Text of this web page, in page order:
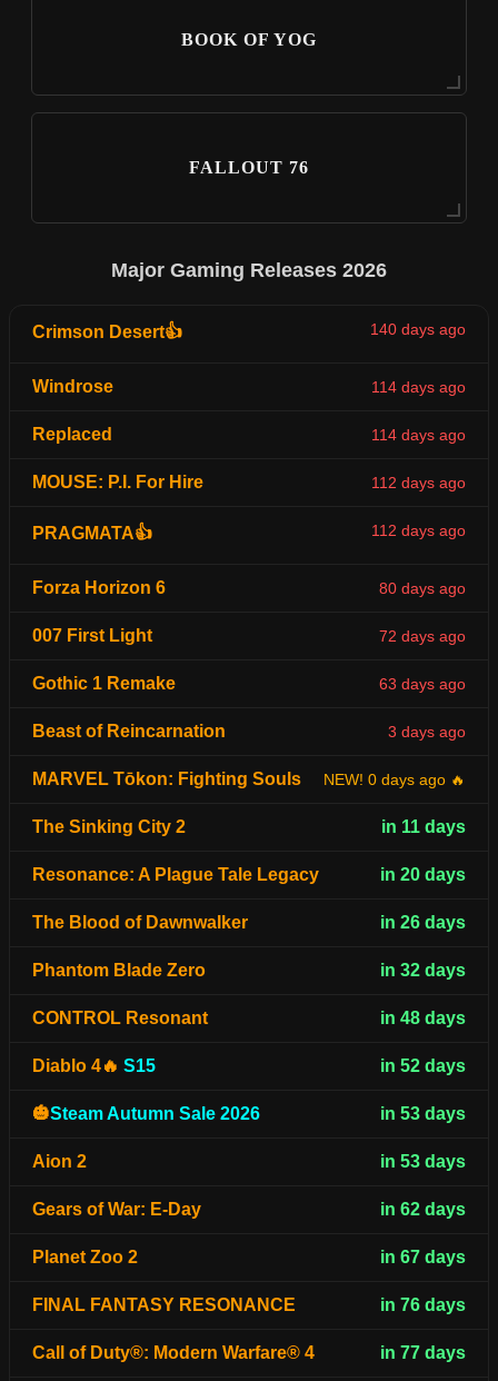
BOOK OF YOG
FALLOUT 76
Major Gaming Releases 2026
Crimson Desert👍 140 days ago
Windrose 114 days ago
Replaced 114 days ago
MOUSE: P.I. For Hire 112 days ago
PRAGMATA👍 112 days ago
Forza Horizon 6 80 days ago
007 First Light 72 days ago
Gothic 1 Remake 63 days ago
Beast of Reincarnation 3 days ago
MARVEL Tōkon: Fighting Souls NEW! 0 days ago 🔥
The Sinking City 2 in 11 days
Resonance: A Plague Tale Legacy in 20 days
The Blood of Dawnwalker in 26 days
Phantom Blade Zero in 32 days
CONTROL Resonant in 48 days
Diablo 4🔥 S15 in 52 days
🎃Steam Autumn Sale 2026 in 53 days
Aion 2 in 53 days
Gears of War: E-Day in 62 days
Planet Zoo 2 in 67 days
FINAL FANTASY RESONANCE in 76 days
Call of Duty®: Modern Warfare® 4 in 77 days